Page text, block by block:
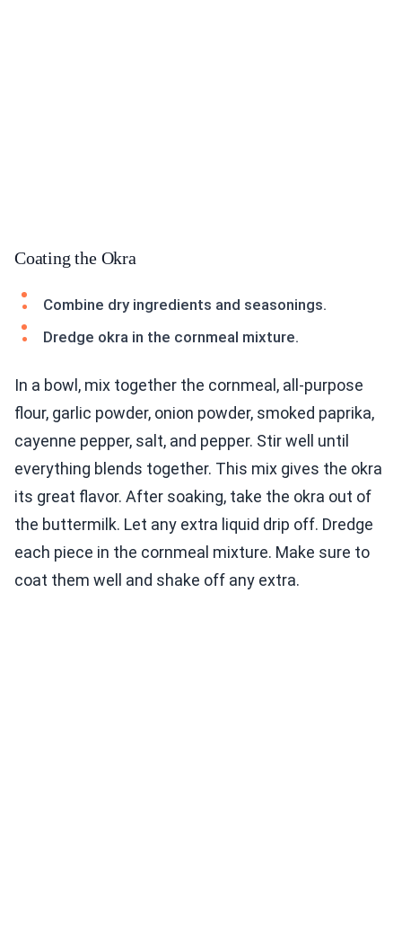
Coating the Okra
Combine dry ingredients and seasonings.
Dredge okra in the cornmeal mixture.
In a bowl, mix together the cornmeal, all-purpose
flour, garlic powder, onion powder, smoked paprika,
cayenne pepper, salt, and pepper. Stir well until
everything blends together. This mix gives the okra
its great flavor. After soaking, take the okra out of
the buttermilk. Let any extra liquid drip off. Dredge
each piece in the cornmeal mixture. Make sure to
coat them well and shake off any extra.